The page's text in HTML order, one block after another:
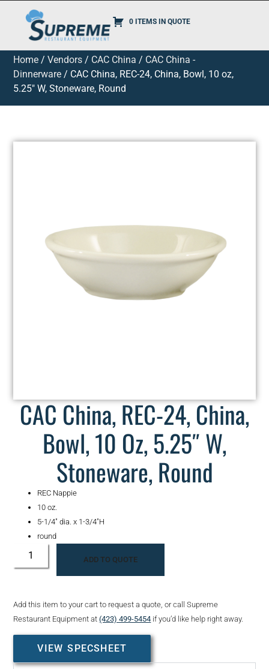
0 ITEMS IN QUOTE
Home /Vendors / CAC China / CAC China -
Dinnerware / CAC China, REC-24, China, Bowl, 10 oz,
5.25″ W, Stoneware, Round
CAC China, REC-24, China,
Bowl, 10 Oz, 5.25″ W,
Stoneware, Round
REC Nappie
10 oz.
5-1/4″ dia. x 1-3/4″H
round
ADD TO QUOTE
Add this item to your cart to request a quote, or call Supreme
Restaurant Equipment at(423) 499-5454 if you’d like help right away.
VIEW SPECSHEET